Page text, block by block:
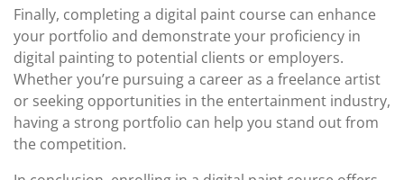
Finally, completing a digital paint course can enhance
your portfolio and demonstrate your proficiency in
digital painting to potential clients or employers.
Whether you’re pursuing a career as a freelance artist
or seeking opportunities in the entertainment industry,
having a strong portfolio can help you stand out from
the competition.